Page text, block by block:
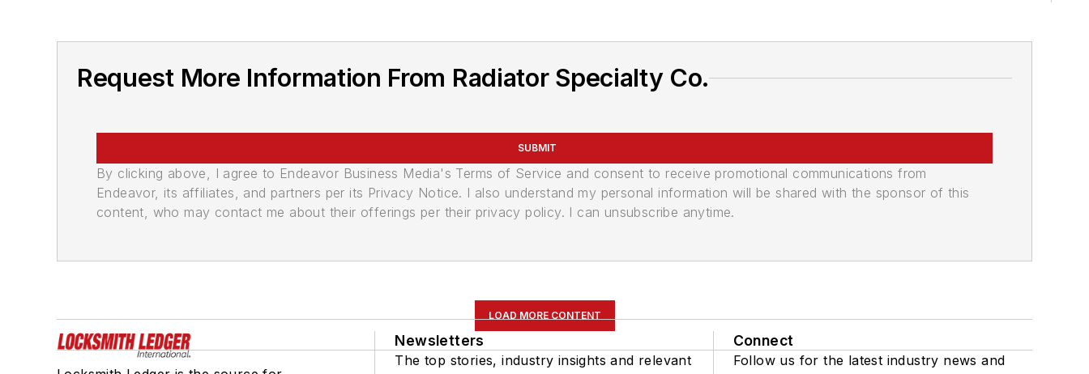
Request More Information From Radiator Specialty Co.
SUBMIT
By clicking above, I agree to Endeavor Business Media's Terms of Service and consent to receive promotional communications from
Endeavor, its affiliates, and partners per its Privacy Notice. I also understand my personal information will be shared with the sponsor of this
content, who may contact me about their offerings per their privacy policy. I can unsubscribe anytime.
LOAD MORE CONTENT
Newsletters
The top stories, industry insights and relevant
Connect
Follow us for the latest industry news and